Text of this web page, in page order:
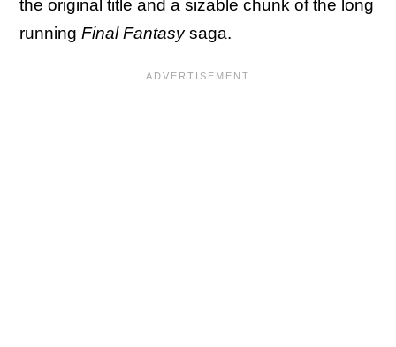
the original title and a sizable chunk of the long
running Final Fantasysaga.